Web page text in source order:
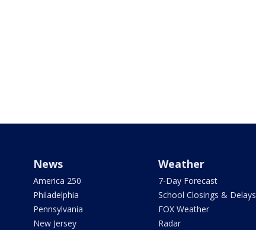
News
America 250
Philadelphia
Pennsylvania
New Jersey
Weather
7-Day Forecast
School Closings & Delays
FOX Weather
Radar